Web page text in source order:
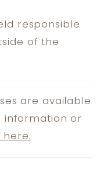
responsible
of the
are available
information or